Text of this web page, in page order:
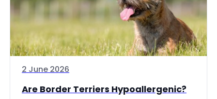
2 June 2026
Are Border Terriers Hypoallergenic?